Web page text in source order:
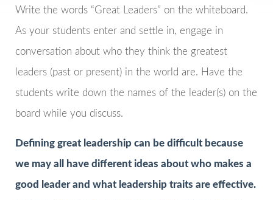
Write the words “Great Leaders” on the whiteboard.
As your students enter and settle in, engage in
conversation about who they think the greatest
leaders (past or present) in the world are. Have the
students write down the names of the leader(s) on the
board while you discuss.
Defining great leadership can be difficult because
we may all have different ideas about who makes a
good leader and what leadership traits are effective.